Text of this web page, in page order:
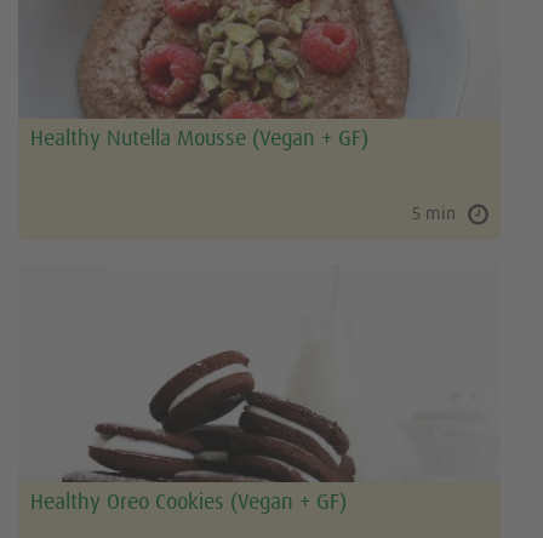
Healthy Nutella Mousse (Vegan + GF)
5 min
Healthy Oreo Cookies (Vegan + GF)